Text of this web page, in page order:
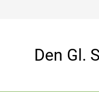
Den Gl.